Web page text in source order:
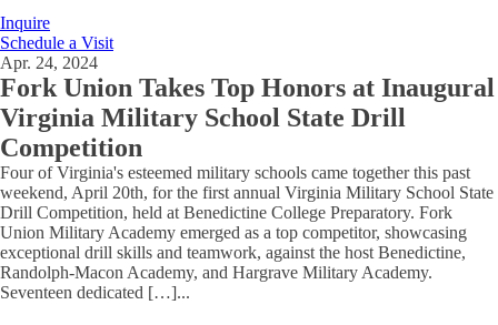
Inquire
Schedule a Visit
Apr. 24, 2024
Fork Union Takes Top Honors at Inaugural
Virginia Military School State Drill
Competition
Four of Virginia's esteemed military schools came together this past
weekend, April 20th, for the first annual Virginia Military School State
Drill Competition, held at Benedictine College Preparatory. Fork
Union Military Academy emerged as a top competitor, showcasing
exceptional drill skills and teamwork, against the host Benedictine,
Randolph-Macon Academy, and Hargrave Military Academy.
Seventeen dedicated […]...